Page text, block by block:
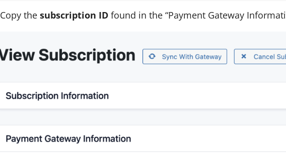
Copy the subscription ID found in the “Payment Gateway